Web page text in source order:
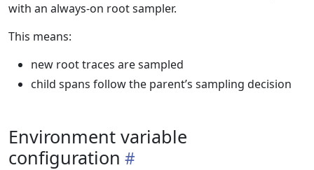
with an always-on root sampler.
This means:
new root traces are sampled
child spans follow the parent’s sampling decision
Environment variable
configuration